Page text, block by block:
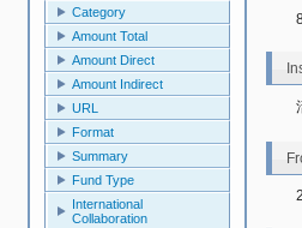
Category
Amount Total
Amount Direct
Amount Indirect
URL
Format
Summary
Fund Type
International
Collaboration